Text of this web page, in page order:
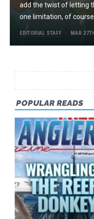
add the twist of letting
one limitation, of
EDITORIAL STAFF MAR
POPULAR READS